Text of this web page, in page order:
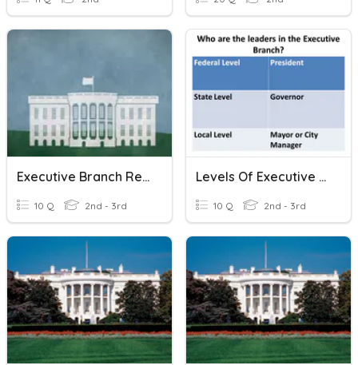
Executive Branch Review
10 Q 2nd - 3rd
Levels Of Executive Branch Of Government
10 Q 2nd - 3rd